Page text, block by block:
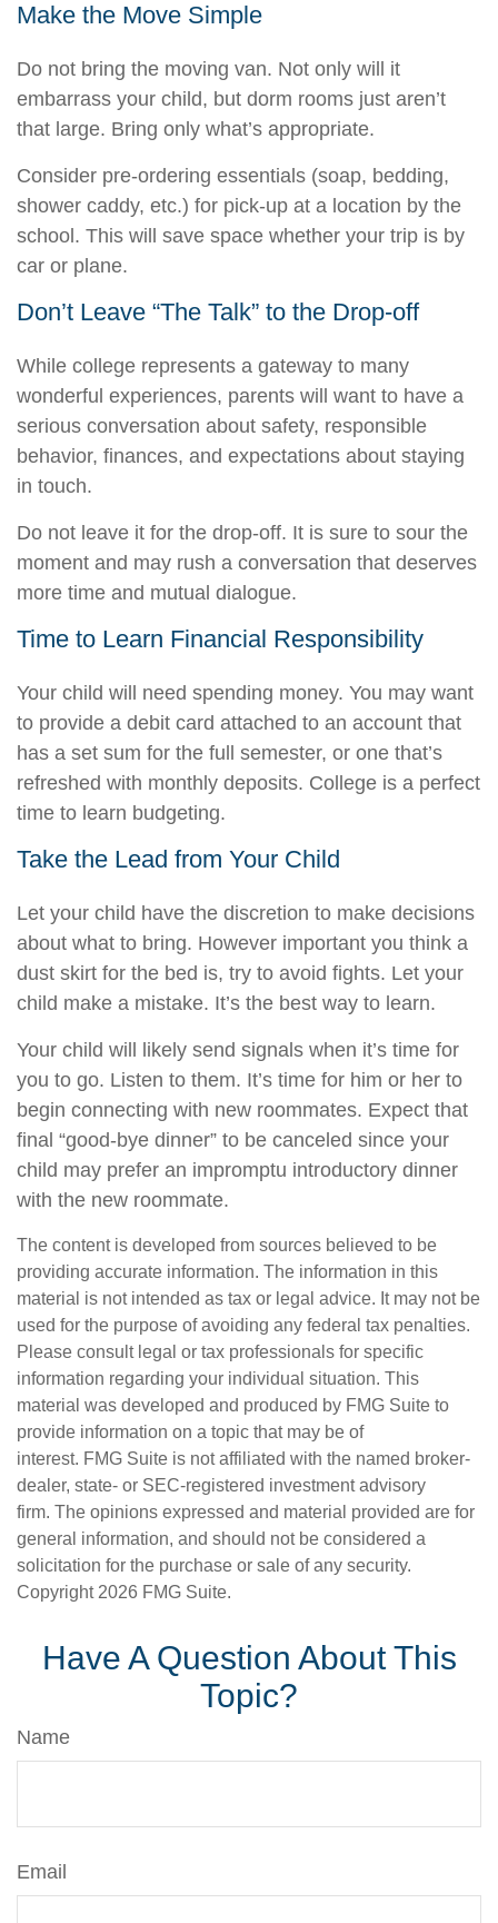
Make the Move Simple
Do not bring the moving van. Not only will it
embarrass your child, but dorm rooms just aren’t
that large. Bring only what’s appropriate.
Consider pre-ordering essentials (soap, bedding,
shower caddy, etc.) for pick-up at a location by the
school. This will save space whether your trip is by
car or plane.
Don’t Leave “The Talk” to the Drop-off
While college represents a gateway to many
wonderful experiences, parents will want to have a
serious conversation about safety, responsible
behavior, finances, and expectations about staying
in touch.
Do not leave it for the drop-off. It is sure to sour the
moment and may rush a conversation that deserves
more time and mutual dialogue.
Time to Learn Financial Responsibility
Your child will need spending money. You may want
to provide a debit card attached to an account that
has a set sum for the full semester, or one that’s
refreshed with monthly deposits. College is a perfect
time to learn budgeting.
Take the Lead from Your Child
Let your child have the discretion to make decisions
about what to bring. However important you think a
dust skirt for the bed is, try to avoid fights. Let your
child make a mistake. It’s the best way to learn.
Your child will likely send signals when it’s time for
you to go. Listen to them. It’s time for him or her to
begin connecting with new roommates. Expect that
final “good-bye dinner” to be canceled since your
child may prefer an impromptu introductory dinner
with the new roommate.
The content is developed from sources believed to be
providing accurate information. The information in this
material is not intended as tax or legal advice. It may not be
used for the purpose of avoiding any federal tax penalties.
Please consult legal or tax professionals for specific
information regarding your individual situation. This
material was developed and produced by FMG Suite to
provide information on a topic that may be of
interest. FMG Suite is not affiliated with the named broker-
dealer, state- or SEC-registered investment advisory
firm. The opinions expressed and material provided are for
general information, and should not be considered a
solicitation for the purchase or sale of any security.
Copyright 2026 FMG Suite.
Have A Question About This
Topic?
Name
Email